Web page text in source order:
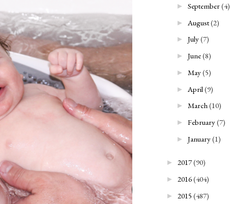
► September(4)
► August(2)
► July(7)
► June(8)
► May(5)
► April (9)
► March(10)
► February(7)
► January(1)
► 2017(90)
► 2016(404)
► 2015 (487)